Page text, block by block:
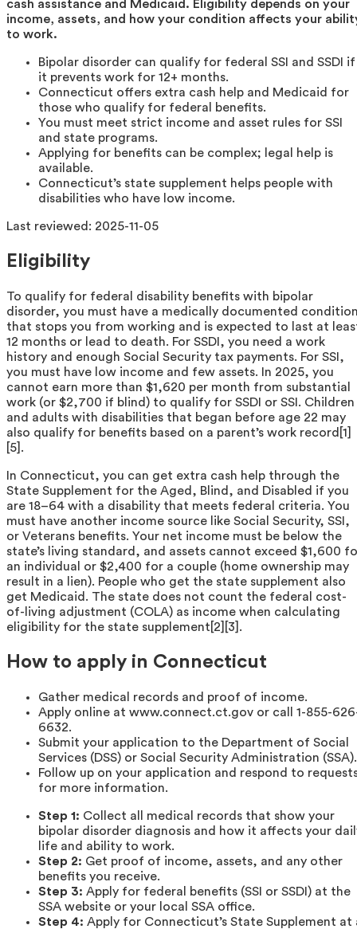
cash assistance and Medicaid. Eligibility depends on your
income, assets, and how your condition affects your
to work.
Bipolar disorder can qualify for federal SSI and SSDI if
it prevents work for 12+ months.
Connecticut offers extra cash help and Medicaid for
those who qualify for federal benefits.
You must meet strict income and asset rules for SSI
and state programs.
Applying for benefits can be complex; legal help is
available.
Connecticut’s state supplement helps people with
disabilities who have low income.
Last reviewed: 2025-11-05
Eligibility
To qualify for federal disability benefits with bipolar
disorder, you must have a medically documented
that stops you from working and is expected to last at
12 months or lead to death. For SSDI, you need a work
history and enough Social Security tax payments. For SSI,
you must have low income and few assets. In 2025, you
cannot earn more than $1,620 per month from substantial
work (or $2,700 if blind) to qualify for SSDI or SSI. Children
and adults with disabilities that began before age 22 may
also qualify for benefits based on a parent’s work record[1]
[5].
In Connecticut, you can get extra cash help through the
State Supplement for the Aged, Blind, and Disabled if you
are 18–64 with a disability that meets federal criteria. You
must have another income source like Social Security, SSI,
or Veterans benefits. Your net income must be below the
state’s living standard, and assets cannot exceed $1,600
an individual or $2,400 for a couple (home ownership may
result in a lien). People who get the state supplement also
get Medicaid. The state does not count the federal cost-
of-living adjustment (COLA) as income when calculating
eligibility for the state supplement[2][3].
How to apply in Connecticut
Gather medical records and proof of income.
Apply online at www.connect.ct.gov or call 1-855-
6632.
Submit your application to the Department of Social
Services (DSS) or Social Security Administration (SSA).
Follow up on your application and respond to
for more information.
Step 1: Collect all medical records that show your
bipolar disorder diagnosis and how it affects your
life and ability to work.
Step 2: Get proof of income, assets, and any other
benefits you receive.
Step 3: Apply for federal benefits (SSI or SSDI) at the
SSA website or your local SSA office.
Step 4: Apply for Connecticut’s State Supplement at